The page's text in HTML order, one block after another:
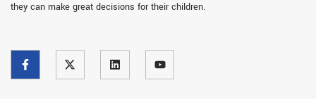
they can make great decisions for their children.